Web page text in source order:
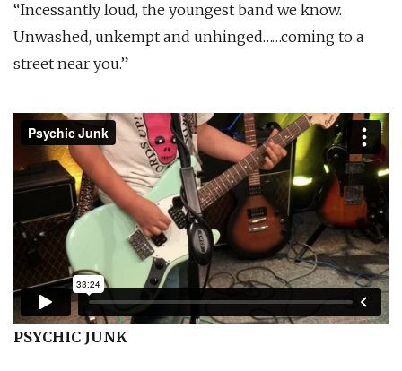
“Incessantly loud, the youngest band we know.
Unwashed, unkempt and unhinged……coming to a
street near you.”
PSYCHIC JUNK